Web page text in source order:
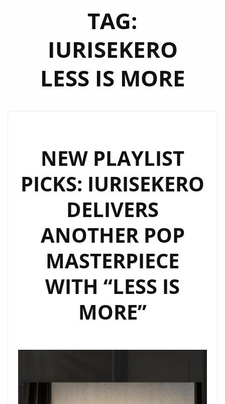
TAG:
IURISEKERO
LESS IS MORE
NEW PLAYLIST
PICKS: IURISEKERO
DELIVERS
ANOTHER POP
MASTERPIECE
WITH “LESS IS
MORE”